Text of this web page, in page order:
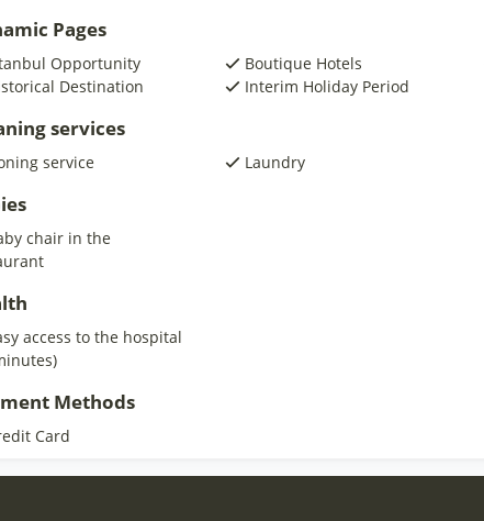
Pages
Opportunity Boutique Hotels
Destination
Interim Holiday Period
services
service Laundry
chair in the
access to the hospital
Methods
Card